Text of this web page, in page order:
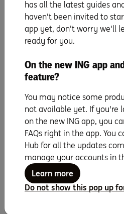
Super, a sub-plan of OneSuper ABN 43
Trustees Limited ABN 49 006 421 638,
Orange Everyday utility bill offer
Everyday, per financial year. An eligible
made by BPAY, direct debit (BSB and
supplier for the Australian residential
ING Pocket Perks
ING Pocket Perks is a rewards program
holders and Orange One Credit Card
Pocket Perks offers are subject to
merchant providing the offer, and these
app. Cashback is usually credited within
being fully processed. ING Pocket Perks
Orange Everyday Terms & Conditions
Conditionsthat correlate to the card you
in the ING App is provided by
has all the latest guides
haven't been invited to
app yet, don't worry we'll
ready for you.
On the new ING app
feature?
You may notice some
not available yet. If you're
on the new ING app, you
FAQs right in the app. You
Hub for all the updates
manage your accounts in
Learn more
Do not show this pop up